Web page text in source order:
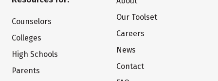
Counselors
Colleges
High Schools
Parents
Our Toolset
Careers
News
Contact